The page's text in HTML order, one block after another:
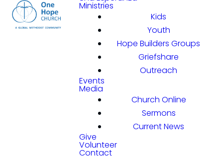
Ministries
Kids
Youth
Hope Builders Groups
Griefshare
Outreach
Events
Media
Church Online
Sermons
Current News
Give
Volunteer
Contact